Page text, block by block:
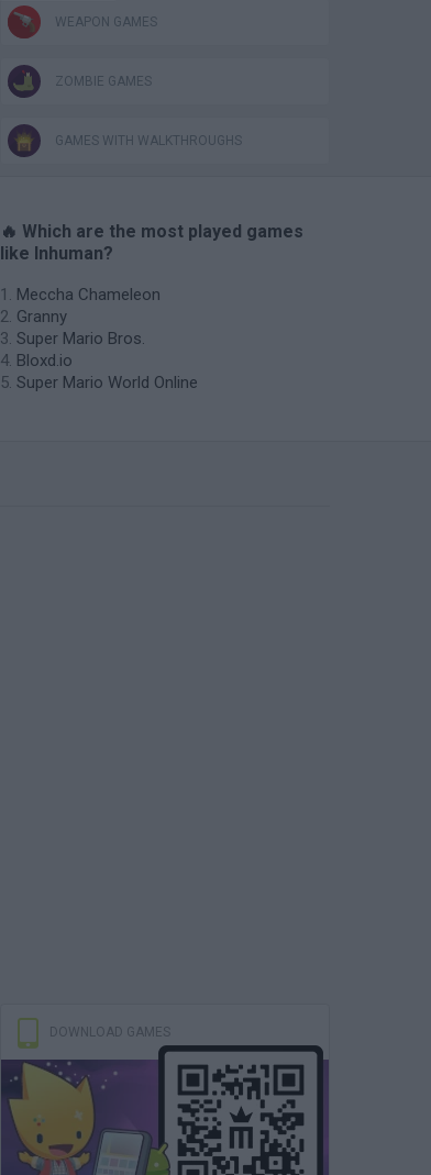
WEAPON GAMES
ZOMBIE GAMES
GAMES WITH WALKTHROUGHS
🔥 Which are the most played games
like Inhuman?
Meccha Chameleon
Granny
Super Mario Bros.
Bloxd.io
Super Mario World Online
DOWNLOAD GAMES